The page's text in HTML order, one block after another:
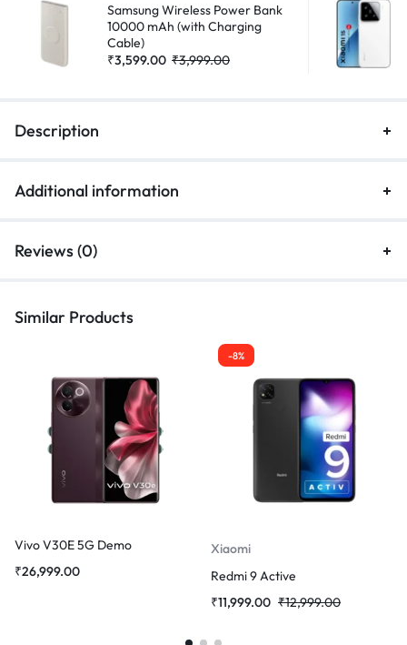
Samsung Wireless Power Bank
10000 mAh (with Charging
Cable)
₹3,599.00 ₹3,999.00
Description
Additional information
Reviews (0)
Similar Products
Vivo V30E 5G Demo
₹26,999.00
-8%
Xiaomi
Redmi 9 Active
₹11,999.00 ₹12,999.00